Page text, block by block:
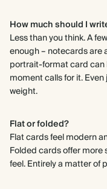
How much should I
Less than you think. A
enough – notecards are
portrait-format card can
moment calls for it.
weight.
Flat or folded?
Flat cards feel modern
Folded cards offer
feel. Entirely a matter of